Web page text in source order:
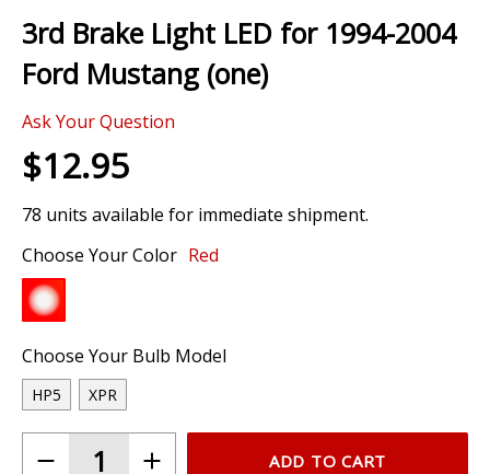
beginning
of
the
gallery
3rd Brake Light LED for 1994-2004
Ford Mustang (one)
Ask Your Question
$12.95
78 units available for immediate shipment.
Choose Your Color Red
Choose Your Bulb Model
HP5 XPR
ADD TO CART